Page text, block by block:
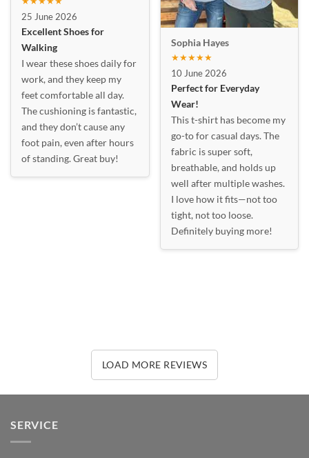
25 June 2026
Excellent Shoes for
Walking
I wear these shoes daily for
work, and they keep my
feet comfortable all day.
The cushioning is fantastic,
and they don’t cause any
foot pain, even after hours
of standing. Great buy!
Sophia Hayes
★★★★★
10 June 2026
Perfect for Everyday
Wear!
This t-shirt has become my
go-to for casual days. The
fabric is super soft,
breathable, and holds up
well after multiple washes.
I love how it fits—not too
tight, not too loose.
Definitely buying more!
LOAD MORE REVIEWS
SERVICE